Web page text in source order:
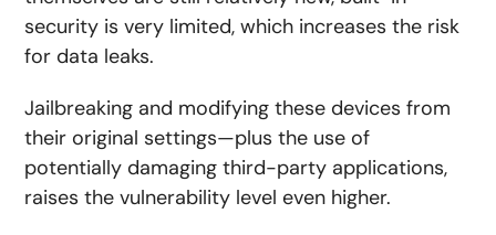
security is very limited, which increases the risk
for data leaks.
Jailbreaking and modifying these devices from
their original settings—plus the use of
potentially damaging third-party applications,
raises the vulnerability level even higher.